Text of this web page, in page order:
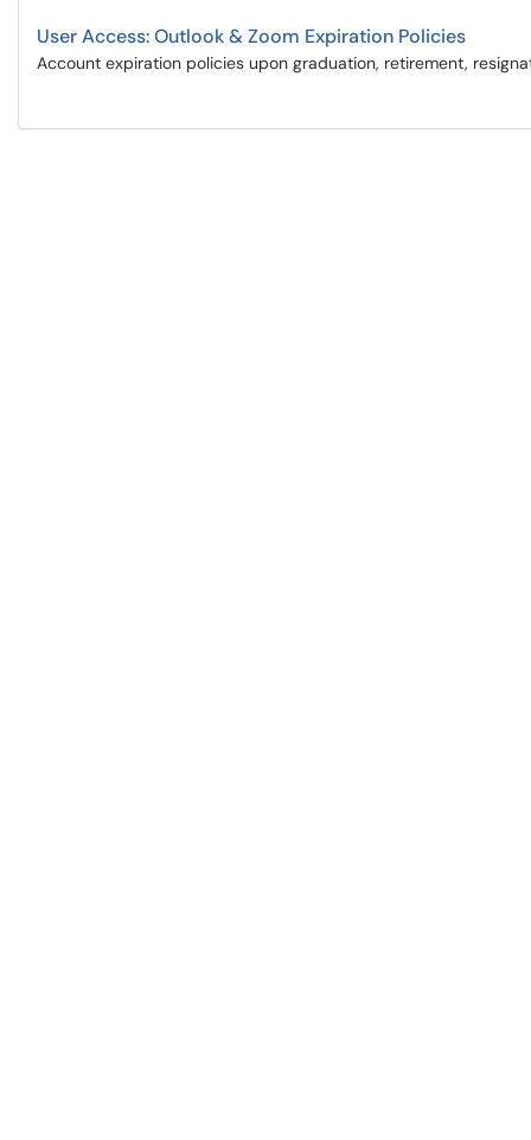
User Access: Outlook & Zoom Expiration Policies
Account expiration policies upon graduation, retirement,